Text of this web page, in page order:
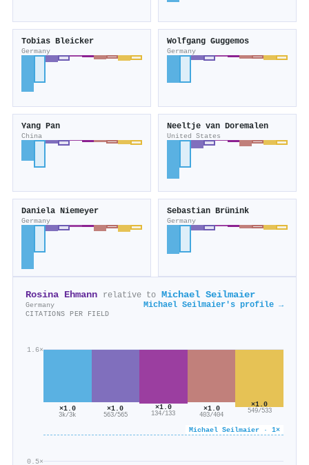
Tobias Bleicker
Germany
Wolfgang Guggemos
Germany
Yang Pan
China
Neeltje van Doremalen
United States
Daniela Niemeyer
Germany
Sebastian Brünink
Germany
Rosina Ehmann relative to Michael Seilmaier
Germany Michael Seilmaier's profile →
CITATIONS PER FIELD
0.5×
1.6×
Michael Seilmaier · 1×
×1.0
3k/3k
×1.0
563/565
×1.0
134/133
×1.0
403/404
×1.0
549/533